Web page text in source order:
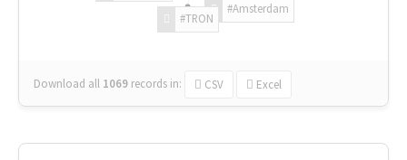
#Amsterdam
#TRON
Download all 1069 records in: CSV Excel